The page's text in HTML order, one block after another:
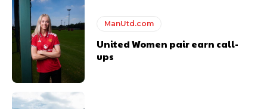
ManUtd.com
United Women pair earn call-
ups